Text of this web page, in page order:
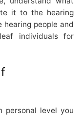
it to the hearing
people and
individuals for
level you